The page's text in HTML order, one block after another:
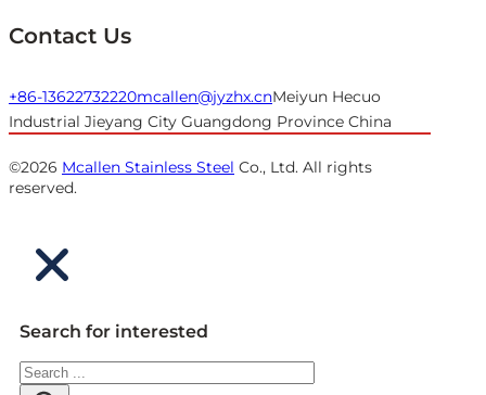
Contact Us
+86-13622732220mcallen@jyzhx.cnMeiyun Hecuo
Industrial Jieyang City Guangdong Province China
©2026 Mcallen Stainless Steel Co., Ltd. All rights
reserved.
Search for interested
Search